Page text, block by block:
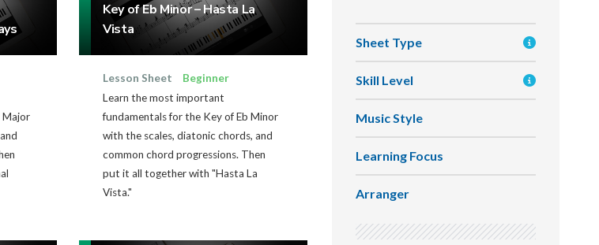
Major
Key of Eb Minor – Hasta La
Vista
Lesson Sheet
Beginner
Learn the most important
fundamentals for the Key of Eb Minor
with the scales, diatonic chords, and
common chord progressions. Then
put it all together with "Hasta La
Vista."
Sheet Type
Skill Level
Music Style
Learning Focus
Arranger